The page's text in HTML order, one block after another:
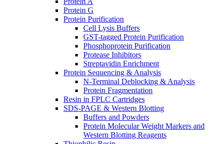
Protein G
Protein Purification
Cell Lysis Buffers
GST-tagged Protein Purification
Phosphoprotein Purification
Protease Inhibitors
Streptavidin Enrichment
Protein Sequencing & Analysis
N-Terminal Deblocking & Analysis
Protein Fragmentation
Resin in FPLC Cartridges
SDS-PAGE & Western Blotting
Buffers and Powders
Protein Molecular Weight Markers and
Western Blotting Reagents